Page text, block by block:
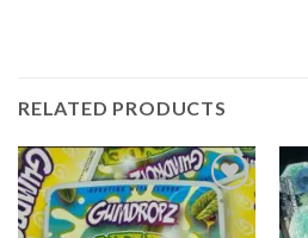
RELATED PRODUCTS